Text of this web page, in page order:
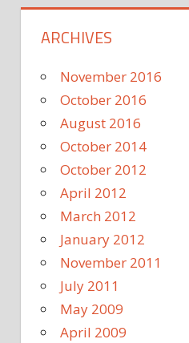
ARCHIVES
November 2016
October 2016
August 2016
October 2014
October 2012
April 2012
March 2012
January 2012
November 2011
July 2011
May 2009
April 2009